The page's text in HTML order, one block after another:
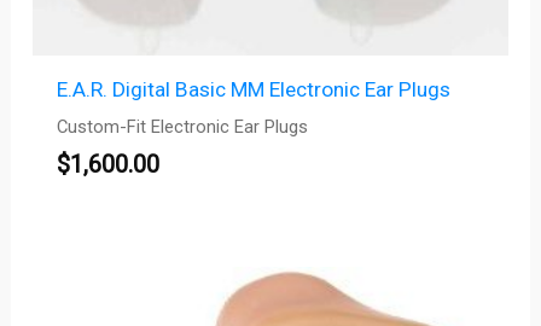
E.A.R. Digital Basic MM Electronic Ear Plugs
Custom-Fit Electronic Ear Plugs
$1,600.00